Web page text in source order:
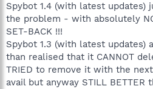
Spybot 1.4 (with latest updates)
the problem - with absolutely
SET-BACK !!!
Spybot 1.3 (with latest
than realised that it CANNOT
TRIED to remove it with the
avail but anyway STILL BETTER